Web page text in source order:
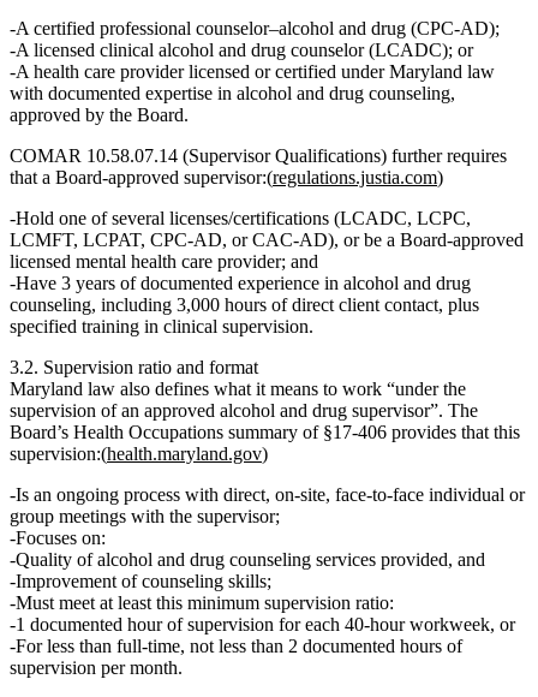
A certified professional counselor–alcohol and drug (CPC‑AD);
A licensed clinical alcohol and drug counselor (LCADC); or
A health care provider licensed or certified under Maryland law
with documented expertise in alcohol and drug counseling,
approved by the Board.
COMAR 10.58.07.14 (Supervisor Qualifications) further requires
that a Board‑approved supervisor:(regulations.justia.com)
Hold one of several licenses/certifications (LCADC, LCPC,
LCMFT, LCPAT, CPC‑AD, or CAC‑AD), or be a Board‑approved
licensed mental health care provider; and
Have 3 years of documented experience in alcohol and drug
counseling, including 3,000 hours of direct client contact, plus
specified training in clinical supervision.
3.2. Supervision ratio and format
Maryland law also defines what it means to work “under the
supervision of an approved alcohol and drug supervisor”. The
Board’s Health Occupations summary of §17‑406 provides that this
supervision:(health.maryland.gov)
Is an ongoing process with direct, on‑site, face‑to‑face individual or
group meetings with the supervisor;
Focuses on:
Quality of alcohol and drug counseling services provided, and
Improvement of counseling skills;
Must meet at least this minimum supervision ratio:
1 documented hour of supervision for each 40‑hour workweek, or
For less than full‑time, not less than 2 documented hours of
supervision per month.